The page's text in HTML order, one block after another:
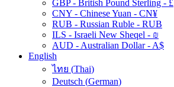
GBP - British Pound Sterling - £
CNY - Chinese Yuan - CN¥
RUB - Russian Ruble - RUB
ILS - Israeli New Sheqel - ₪
AUD - Australian Dollar - A$
English
ไทย (Thai)
Deutsch (German)